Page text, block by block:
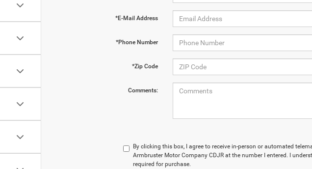
*E-Mail Address
*Phone Number
*Zip Code
Comments:
By clicking this box, I agree to receive in-person or automated
Armbruster Motor Company CDJR at the number I entered. I
required for purchase.